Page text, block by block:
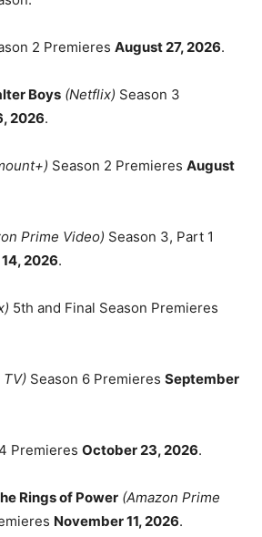
2 Premieres August 27, 2026.
Boys (Netflix) Season 3
2026.
Season 2 Premieres August
Prime Video) Season 3, Part 1
2026.
5th and Final Season Premieres
TV) Season 6 Premieres September
Premieres October 23, 2026.
Rings of Power (Amazon Prime
November 11, 2026.